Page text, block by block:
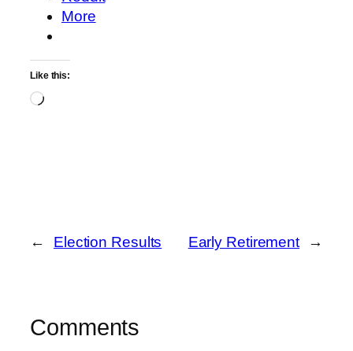
More
Like this:
Loading…
← Election Results Early Retirement →
Comments